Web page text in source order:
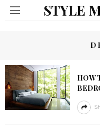
STYLE
HOW